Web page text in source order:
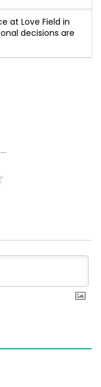
at Love Field in
decisions are